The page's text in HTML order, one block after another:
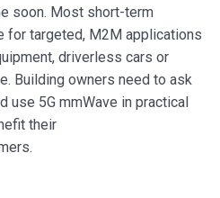
soon. Most short-term
for targeted, M2M applications
driverless cars or
Building owners need to ask
5G mmWave in practical
their